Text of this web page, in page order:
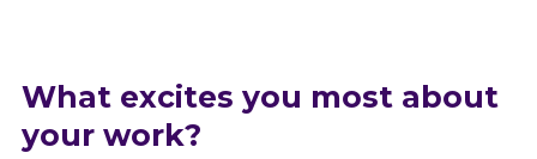
What excites you most about
your work?